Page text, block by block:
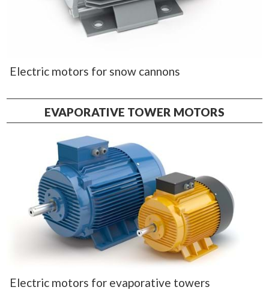
Electric motors for snow cannons
EVAPORATIVE TOWER MOTORS
Electric motors for evaporative towers